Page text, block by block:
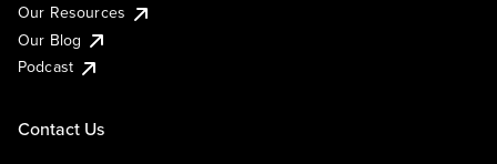
Our Resources
Our Blog
Podcast
Contact Us